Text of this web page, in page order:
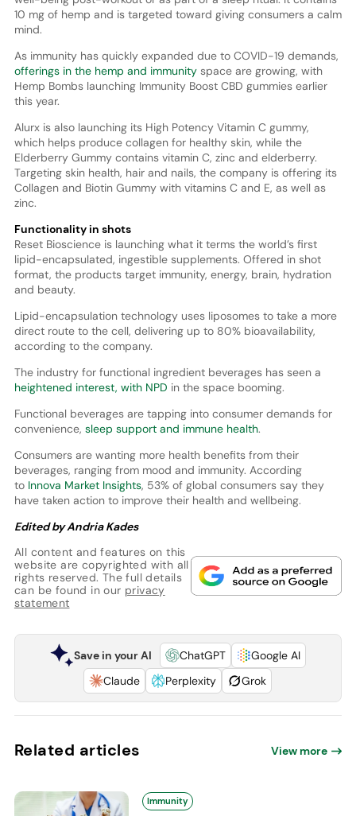
10 mg of hemp and is targeted toward giving consumers a calm
mind.
As immunity has quickly expanded due to COVID-19 demands,
offerings in the hemp and immunityspace are growing, with
Hemp Bombs launching Immunity Boost CBD gummies earlier
this year.
Alurx is also launching its High Potency Vitamin C gummy,
which helps produce collagen for healthy skin, while the
Elderberry Gummy contains vitamin C, zinc and elderberry.
Targeting skin health, hair and nails, the company is offering its
Collagen and Biotin Gummy with vitamins C and E, as well as
zinc.
Functionality in shots
Reset Bioscience is launching what it terms the world’s first
lipid-encapsulated, ingestible supplements. Offered in shot
format, the products target immunity, energy, brain, hydration
and beauty.
Lipid-encapsulation technology uses liposomes to take a more
direct route to the cell, delivering up to 80% bioavailability,
according to the company.
The industry for functional ingredient beverages has seen a
heightened interest, with NPD in the space booming.
Functional beverages are tapping into consumer demands for
convenience, sleep support and immune health.
Consumers are wanting more health benefits from their
beverages, ranging from mood and immunity. According
to Innova Market Insights, 53% of global consumers say they
have taken action to improve their health and wellbeing.
Edited by Andria Kades
All content and features on this
website are copyrighted with all
rights reserved. The full details
can be found in our privacy
statement
Save in your AI ChatGPT
Google AI
Claude
Perplexity Grok
Related articles View more
Immunity